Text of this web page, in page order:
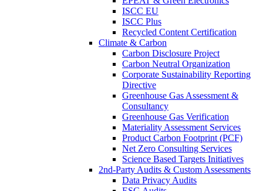
ISCC EU
ISCC Plus
Recycled Content Certification
Climate & Carbon
Carbon Disclosure Project
Carbon Neutral Organization
Corporate Sustainability Reporting
Directive
Greenhouse Gas Assessment &
Consultancy
Greenhouse Gas Verification
Materiality Assessment Services
Product Carbon Footprint (PCF)
Net Zero Consulting Services
Science Based Targets Initiatives
2nd-Party Audits & Custom Assessments
Data Privacy Audits